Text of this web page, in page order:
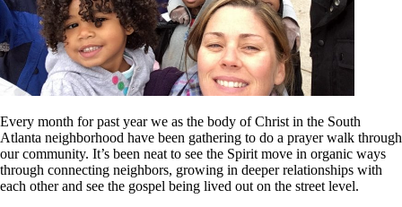
Every month for past year we as the body of Christ in the South
Atlanta neighborhood have been gathering to do a prayer walk through
our community. It’s been neat to see the Spirit move in organic ways
through connecting neighbors, growing in deeper relationships with
each other and see the gospel being lived out on the street level.